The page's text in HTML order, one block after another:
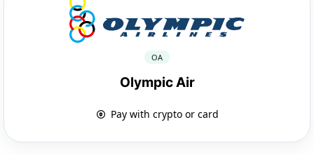
OA
Olympic Air
Pay with crypto or card